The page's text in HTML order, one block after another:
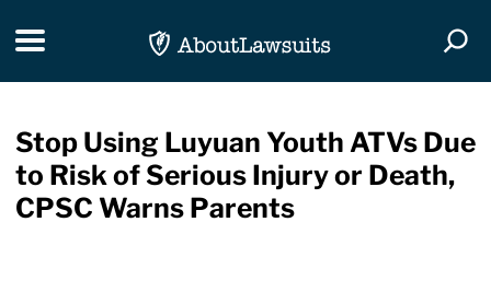
Toggle navigation
Stop Using Luyuan Youth ATVs Due
to Risk of Serious Injury or Death,
CPSC Warns Parents